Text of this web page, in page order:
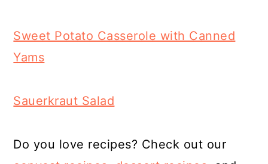
Sweet Potato Casserole with Canned
Yams
Sauerkraut Salad
Do you love recipes? Check out our